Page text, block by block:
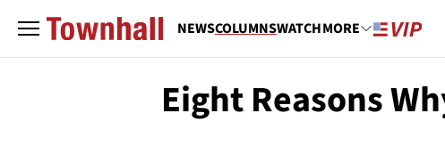
NEWSCOLUMNSWATCHMORE
Eight Reasons